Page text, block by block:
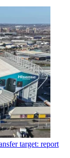
target: report